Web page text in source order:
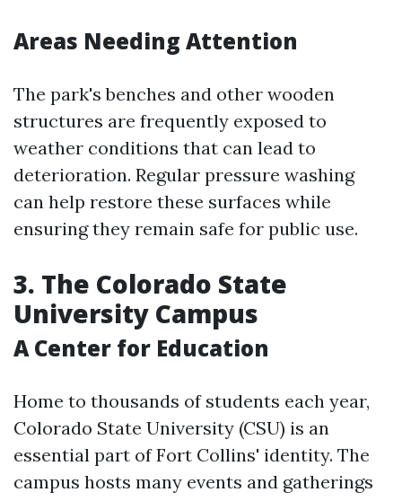
Areas Needing Attention
The park's benches and other wooden
structures are frequently exposed to
weather conditions that can lead to
deterioration. Regular pressure washing
can help restore these surfaces while
ensuring they remain safe for public use.
3. The Colorado State
University Campus
A Center for Education
Home to thousands of students each year,
Colorado State University (CSU) is an
essential part of Fort Collins' identity. The
campus hosts many events and gatherings